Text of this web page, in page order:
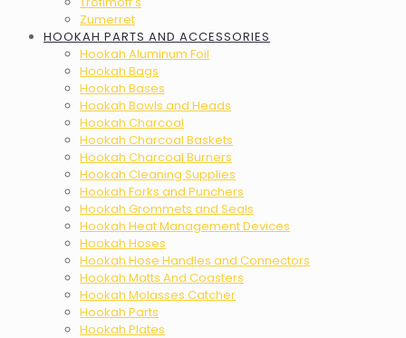
Zumerret
HOOKAH PARTS AND ACCESSORIES
Hookah Aluminum Foil
Hookah Bags
Hookah Bases
Hookah Bowls and Heads
Hookah Charcoal
Hookah Charcoal Baskets
Hookah Charcoal Burners
Hookah Cleaning Supplies
Hookah Forks and Punchers
Hookah Grommets and Seals
Hookah Heat Management Devices
Hookah Hoses
Hookah Hose Handles and Connectors
Hookah Matts And Coasters
Hookah Molasses Catcher
Hookah Parts
Hookah Plates